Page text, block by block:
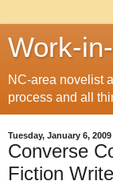
Work-
NC-area novelist
process and all
Tuesday, January 6, 2009
Converse
Fiction